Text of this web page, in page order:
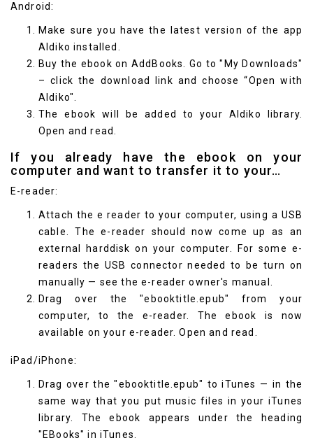
Android:
Make sure you have the latest version of the app
Aldiko installed.
Buy the ebook on AddBooks. Go to "My Downloads"
– click the download link and choose “Open with
Aldiko".
The ebook will be added to your Aldiko library.
Open and read.
If you already have the ebook on your
computer and want to transfer it to your…
E-reader:
Attach the e reader to your computer, using a USB
cable. The e-reader should now come up as an
external harddisk on your computer. For some e-
readers the USB connector needed to be turn on
manually — see the e-reader owner's manual.
Drag over the "ebooktitle.epub" from your
computer, to the e-reader. The ebook is now
available on your e-reader. Open and read.
iPad/iPhone:
Drag over the "ebooktitle.epub" to iTunes — in the
same way that you put music files in your iTunes
library. The ebook appears under the heading
"EBooks" in iTunes.